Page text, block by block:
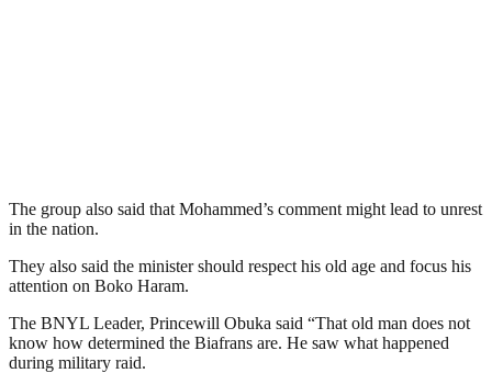
The group also said that Mohammed’s comment might lead to unrest
in the nation.
They also said the minister should respect his old age and focus his
attention on Boko Haram.
The BNYL Leader, Princewill Obuka said “That old man does not
know how determined the Biafrans are. He saw what happened
during military raid.